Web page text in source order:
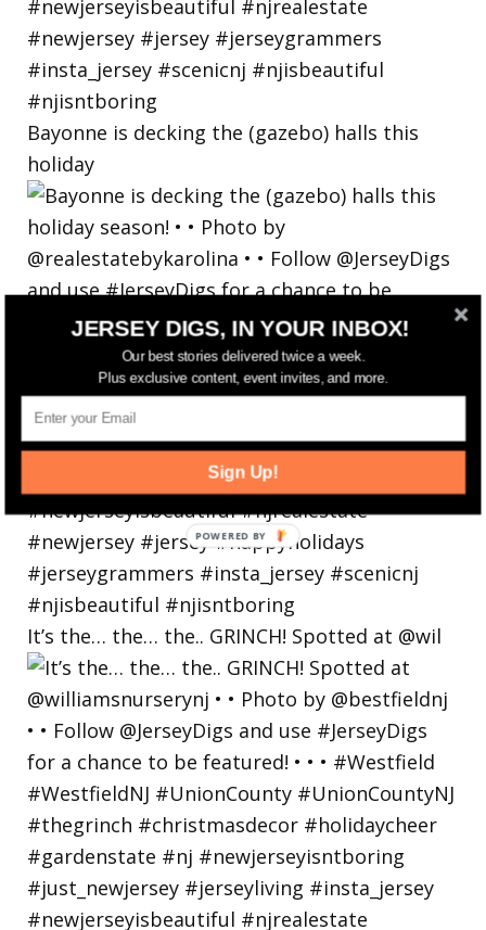
Bayonne is decking the (gazebo) halls this
holiday
It’s the… the… the.. GRINCH! Spotted at @wil
JERSEY DIGS, IN YOUR INBOX!
Our best stories delivered twice a week.
Plus exclusive content, event invites, and more.
Sign Up!
POWERED